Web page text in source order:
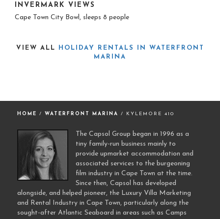
INVERMARK VIEWS
Cape Town City Bowl, sleeps 8 people
VIEW ALL
HOLIDAY RENTALS IN WATERFRONT
MARINA
HOME / WATERFRONT MARINA / KYLEMORE 410
The Capsol Group began in 1996 as a
tiny family-run business mainly to
provide upmarket accommodation and
associated services to the burgeoning
film industry in Cape Town at the time.
Since then, Capsol has developed
alongside, and helped pioneer, the Luxury Villa Marketing
and Rental Industry in Cape Town, particularly along the
sought-after Atlantic Seaboard in areas such as Camps